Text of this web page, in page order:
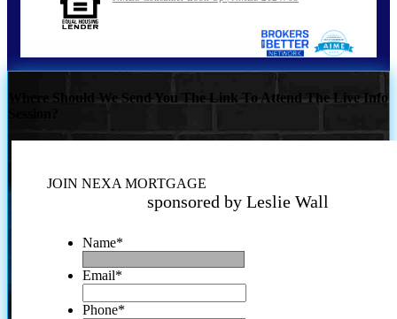
Where Should We Send You The Link To Attend The Live Info
JOIN NEXA MORTGAGE
sponsored by Leslie Wall
Name*
Email*
Phone*